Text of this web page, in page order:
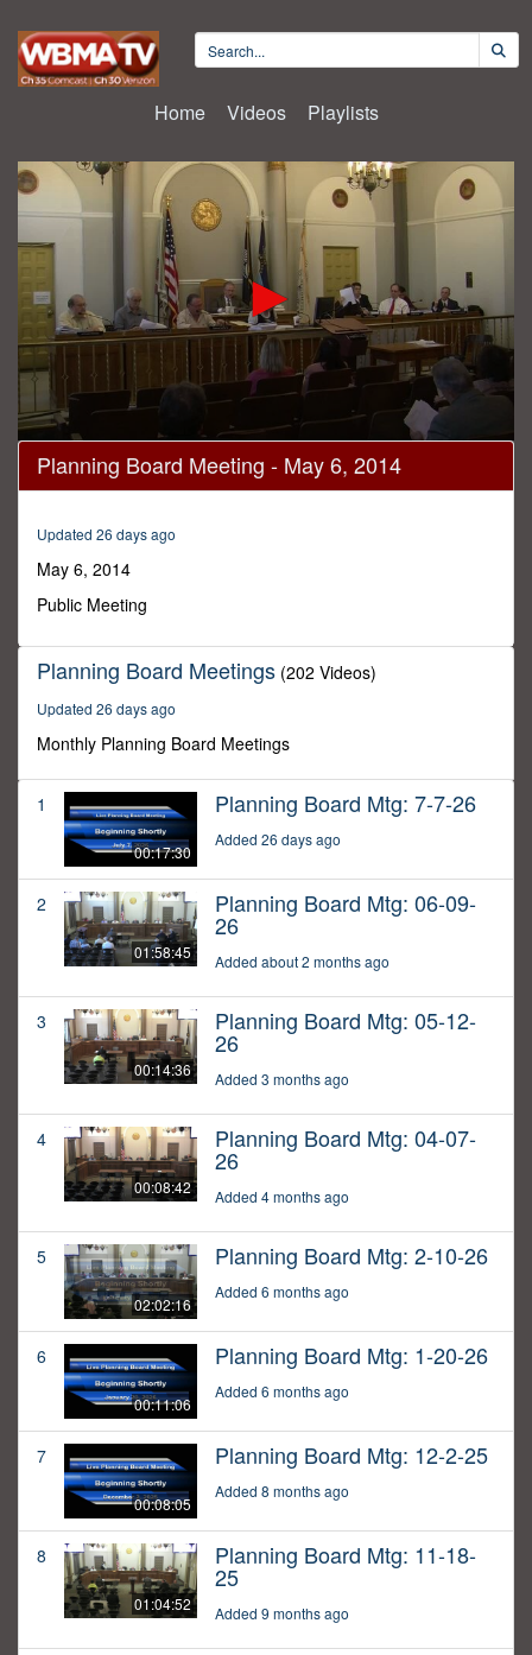
Home Videos Playlists
0
seconds
of
minutes,
seconds
Planning Board Meeting - May 6, 2014
Updated 26 days ago
May 6, 2014
Public Meeting
Planning Board Meetings (202 Videos)
Updated 26 days ago
Monthly Planning Board Meetings
1
00:17:30
Planning Board Mtg: 7-7-26
Added 26 days ago
2
01:58:45
Planning Board Mtg: 06-09-
26
Added about 2 months ago
3
00:14:36
Planning Board Mtg: 05-12-
26
Added 3 months ago
4
00:08:42
Planning Board Mtg: 04-07-
26
Added 4 months ago
5
02:02:16
Planning Board Mtg: 2-10-26
Added 6 months ago
6
00:11:06
Planning Board Mtg: 1-20-26
Added 6 months ago
7
00:08:05
Planning Board Mtg: 12-2-25
Added 8 months ago
8
01:04:52
Planning Board Mtg: 11-18-
25
Added 9 months ago